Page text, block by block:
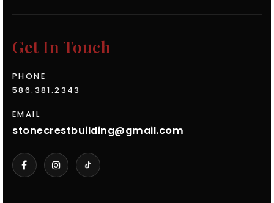
Get In Touch
PHONE
586.381.2343
EMAIL
stonecrestbuilding@gmail.com